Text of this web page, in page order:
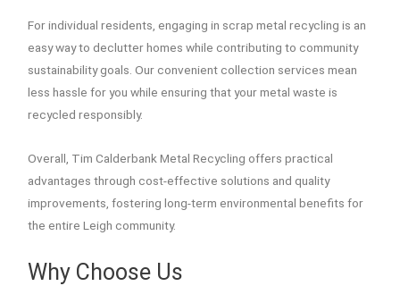
For individual residents, engaging in scrap metal recycling is an
easy way to declutter homes while contributing to community
sustainability goals. Our convenient collection services mean
less hassle for you while ensuring that your metal waste is
recycled responsibly.
Overall, Tim Calderbank Metal Recycling offers practical
advantages through cost-effective solutions and quality
improvements, fostering long-term environmental benefits for
the entire Leigh community.
Why Choose Us